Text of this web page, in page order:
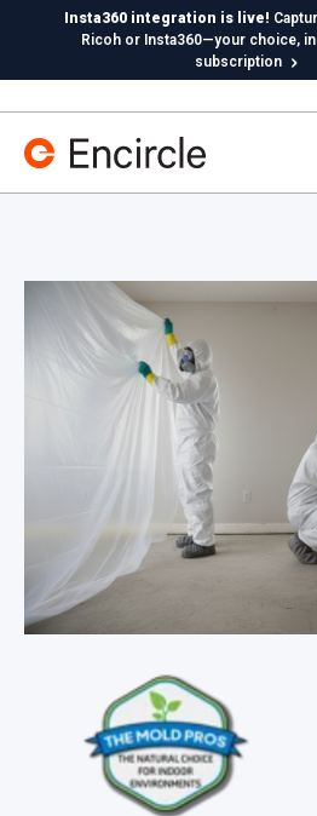
Skip to contentInsta360 integration is live!
Ricoh or Insta360—your choice,
subscription